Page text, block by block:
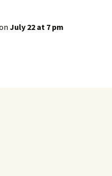
July 22 at 7 pm